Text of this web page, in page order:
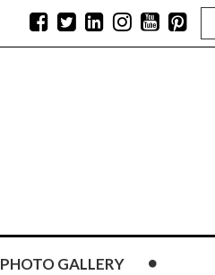
PHOTO GALLERY